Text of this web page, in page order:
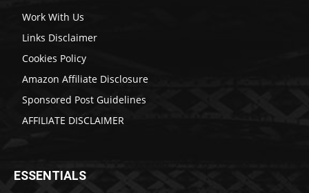
Work With Us
Links Disclaimer
Cookies Policy
Amazon Affiliate Disclosure
Sponsored Post Guidelines
AFFILIATE DISCLAIMER
ESSENTIALS